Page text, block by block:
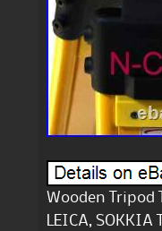
Wooden Tripod
LEICA, SOKKIA